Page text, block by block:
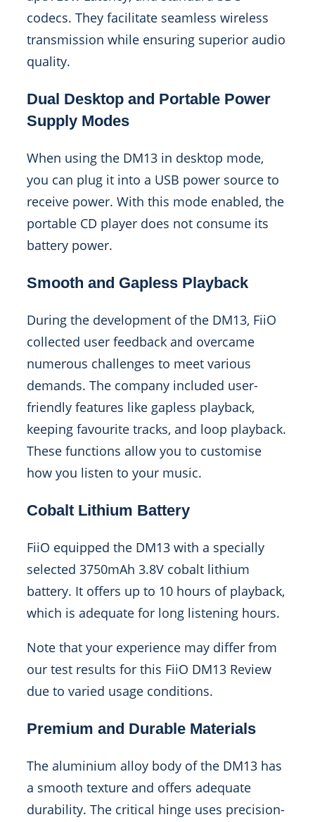
codecs. They facilitate seamless wireless
transmission while ensuring superior audio
quality.
Dual Desktop and Portable Power
Supply Modes
When using the DM13 in desktop mode,
you can plug it into a USB power source to
receive power. With this mode enabled, the
portable CD player does not consume its
battery power.
Smooth and Gapless Playback
During the development of the DM13, FiiO
collected user feedback and overcame
numerous challenges to meet various
demands. The company included user-
friendly features like gapless playback,
keeping favourite tracks, and loop playback.
These functions allow you to customise
how you listen to your music.
Cobalt Lithium Battery
FiiO equipped the DM13 with a specially
selected 3750mAh 3.8V cobalt lithium
battery. It offers up to 10 hours of playback,
which is adequate for long listening hours.
Note that your experience may differ from
our test results for this FiiO DM13 Review
due to varied usage conditions.
Premium and Durable Materials
The aluminium alloy body of the DM13 has
a smooth texture and offers adequate
durability. The critical hinge uses precision-